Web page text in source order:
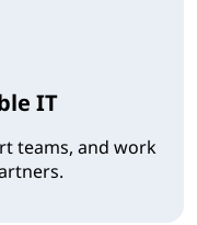
IT
teams, and work